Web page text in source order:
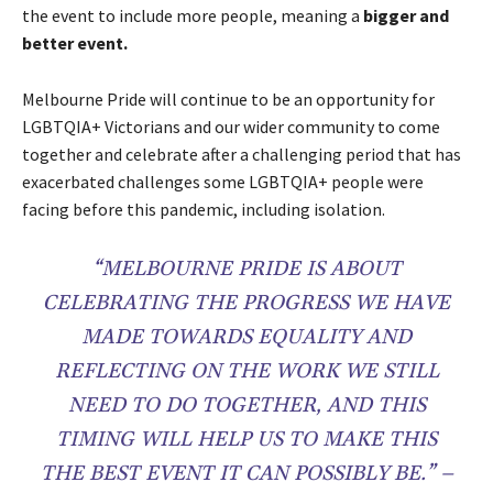
the event to include more people, meaning a bigger and
better event.
Melbourne Pride will continue to be an opportunity for
LGBTQIA+ Victorians and our wider community to come
together and celebrate after a challenging period that has
exacerbated challenges some LGBTQIA+ people were
facing before this pandemic, including isolation.
“MELBOURNE PRIDE IS ABOUT
CELEBRATING THE PROGRESS WE HAVE
MADE TOWARDS EQUALITY AND
REFLECTING ON THE WORK WE STILL
NEED TO DO TOGETHER, AND THIS
TIMING WILL HELP US TO MAKE THIS
THE BEST EVENT IT CAN POSSIBLY BE.” –